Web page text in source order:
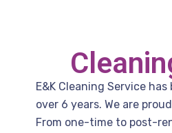
E&K Cleaning Service
over 6 years. We are
From one-time to post-